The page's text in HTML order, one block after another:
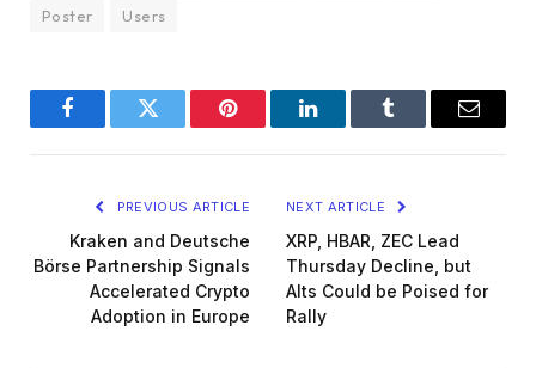
Poster
Users
FacebookTwitter Pinterest LinkedInTumblr Email
PREVIOUS ARTICLE
Kraken and Deutsche
Börse Partnership Signals
Accelerated Crypto
Adoption in Europe
NEXT ARTICLE
XRP, HBAR, ZEC Lead
Thursday Decline, but
Alts Could be Poised for
Rally